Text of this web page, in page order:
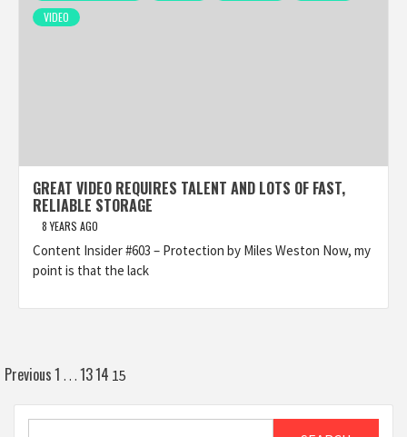
VIDEO
GREAT VIDEO REQUIRES TALENT AND LOTS OF FAST,
RELIABLE STORAGE
8 YEARS AGO
Content Insider #603 – Protection by Miles Weston Now, my
point is that the lack
Posts
pagination
Previous1 … 1314 15